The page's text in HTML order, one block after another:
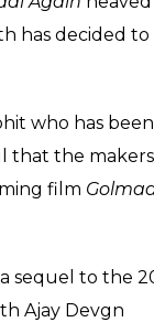
has decided to
who has been
that the
film
sequel to the
Ajay Devgn